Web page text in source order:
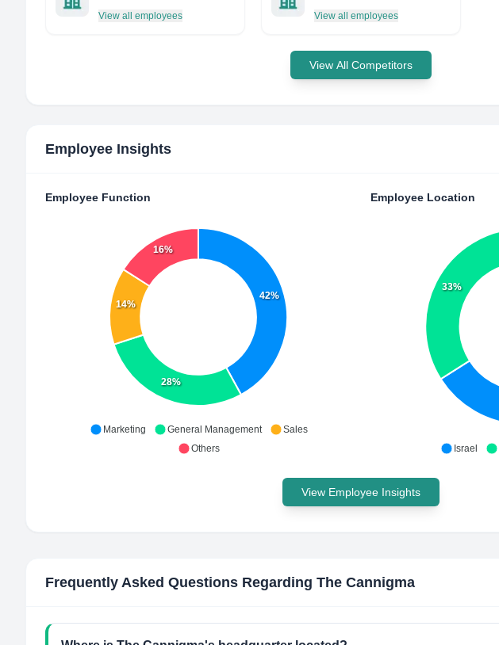
View all employees View all employees
View All Competitors
Employee Insights
Employee Function
42%
28%
14%
16%
Marketing General Management
Sales
Others
Employee Location
33%
Israel
View Employee Insights
Frequently Asked Questions Regarding The Cannigma